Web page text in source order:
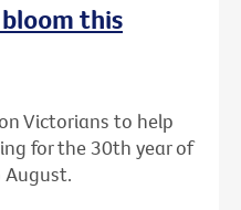
this
Victorians to help
for the 30th year of
August.